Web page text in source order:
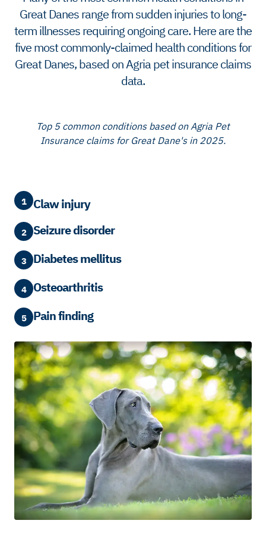
Great Danes range from sudden injuries to long-
term illnesses requiring ongoing care. Here are the
five most commonly-claimed health conditions for
Great Danes, based on Agria pet insurance claims
data.
Top 5 common conditions based on Agria Pet
Insurance claims for Great Dane's in 2025.
1 Claw injury
2 Seizure disorder
3 Diabetes mellitus
4 Osteoarthritis
5 Pain finding